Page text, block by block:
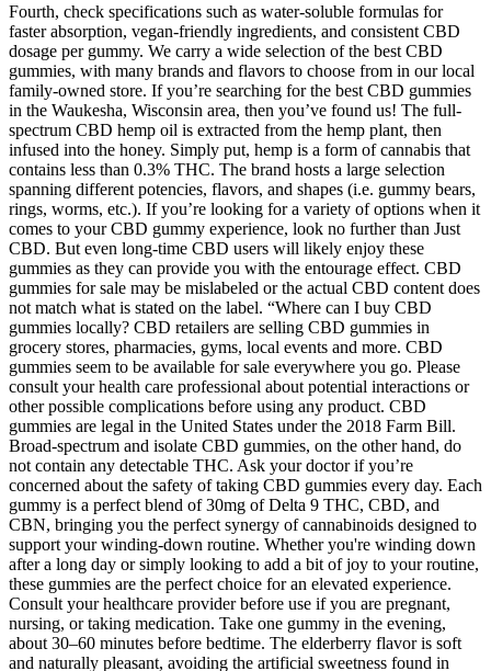
Fourth, check specifications such as water-soluble formulas for
faster absorption, vegan-friendly ingredients, and consistent CBD
dosage per gummy. We carry a wide selection of the best CBD
gummies, with many brands and flavors to choose from in our local
family-owned store. If you’re searching for the best CBD gummies
in the Waukesha, Wisconsin area, then you’ve found us! The full-
spectrum CBD hemp oil is extracted from the hemp plant, then
infused into the honey. Simply put, hemp is a form of cannabis that
contains less than 0.3% THC. The brand hosts a large selection
spanning different potencies, flavors, and shapes (i.e. gummy bears,
rings, worms, etc.). If you’re looking for a variety of options when it
comes to your CBD gummy experience, look no further than Just
CBD. But even long-time CBD users will likely enjoy these
gummies as they can provide you with the entourage effect. CBD
gummies for sale may be mislabeled or the actual CBD content does
not match what is stated on the label. “Where can I buy CBD
gummies locally? CBD retailers are selling CBD gummies in
grocery stores, pharmacies, gyms, local events and more. CBD
gummies seem to be available for sale everywhere you go. Please
consult your health care professional about potential interactions or
other possible complications before using any product. CBD
gummies are legal in the United States under the 2018 Farm Bill.
Broad-spectrum and isolate CBD gummies, on the other hand, do
not contain any detectable THC. Ask your doctor if you’re
concerned about the safety of taking CBD gummies every day. Each
gummy is a perfect blend of 30mg of Delta 9 THC, CBD, and
CBN, bringing you the perfect synergy of cannabinoids designed to
support your winding-down routine. Whether you're winding down
after a long day or simply looking to add a bit of joy to your routine,
these gummies are the perfect choice for an elevated experience.
Consult your healthcare provider before use if you are pregnant,
nursing, or taking medication. Take one gummy in the evening,
about 30–60 minutes before bedtime. The elderberry flavor is soft
and naturally pleasant, avoiding the artificial sweetness found in